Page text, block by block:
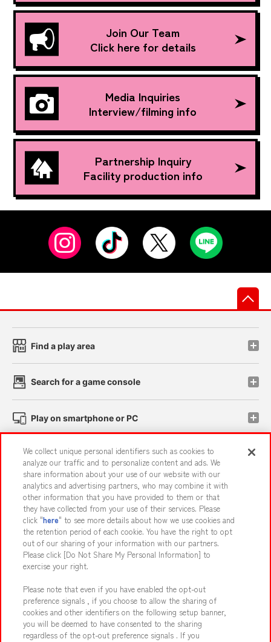
Join Our Team
Click here for details
Media Inquiries
Interview/filming info
Partnership Inquiry
Facility production info
Find a play area
Search for a game console
Play on smartphone or PC
Events and Campaigns
Affiliate Sustainability site policy privacy policy
Web accessibility policy and verification results
Together with our business partners About the provision of food
Customer Harassment Response Policy
Frequently Asked Questions / Inquiries
We collect unique personal identifiers such as cookies to
analyze our traffic and to personalize content and ads. We
share information about your use of our website with our
analytics and advertising partners, who may combine it with
other information that you have provided to them or that
they have collected from your use of their services. Please
click "here" to see more details about how we use cookies and
the retention period of each cookie. You have the right to opt
out of our sharing of your information with our partners.
Please click [Do Not Share My Personal Information] to
exercise your right.
Please note that even if you have enabled the opt-out
preference signals , if you choose to allow the sharing of
cookies and other identifiers on the following setup banner,
you will be deemed to have consented to the sharing
regardless of the opt-out preference signals . If you